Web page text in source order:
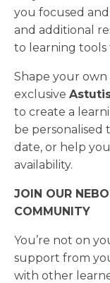
you focused
and additional
to learning tools
Shape your
exclusive
to create a
be personalised
date, or help
availability.
JOIN OUR
COMMUNITY
You’re not on
support from
with other